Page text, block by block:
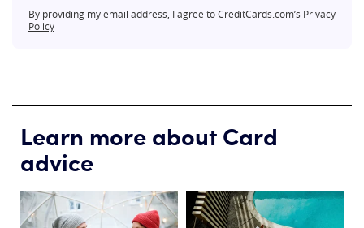
By providing my email address, I agree to CreditCards.com’s Privacy
Policy
Learn more about Card
advice